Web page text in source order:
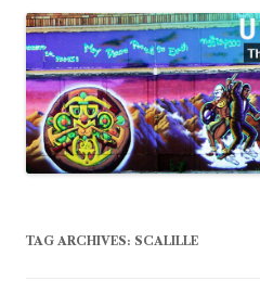
TAG ARCHIVES: SCALILLE